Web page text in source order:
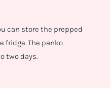
can store the prepped
fridge. The panko
two days.